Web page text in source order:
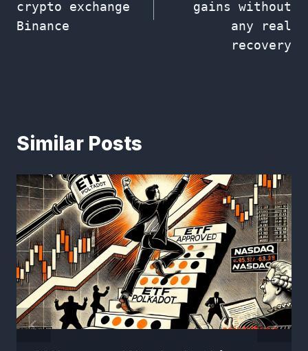
crypto exchange
Binance
gains without
any real
recovery
Similar Posts